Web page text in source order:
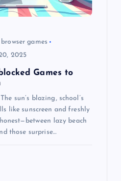
browser games
2025
Games to
sun’s blazing, school’s
like sunscreen and freshly
lazy beach
those surprise…